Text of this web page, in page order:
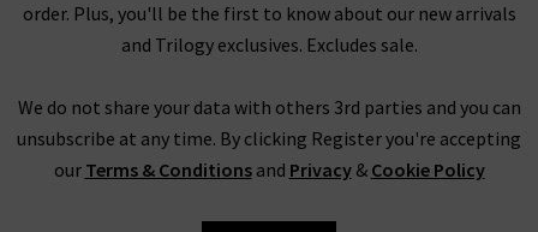
order. Plus, you'll be the first to know about our new arrivals
and Trilogy exclusives. Excludes sale.
We do not share your data with others 3rd parties and you can
unsubscribe at any time. By clicking Register you're accepting
our Terms & Conditionsand Privacy& Cookie Policy